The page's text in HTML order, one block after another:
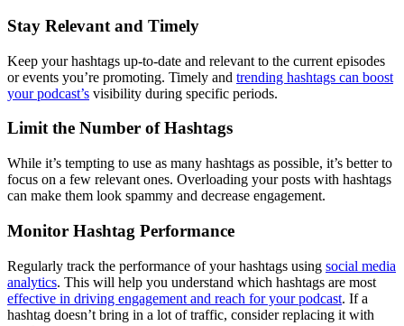
Stay Relevant and Timely
Keep your hashtags up-to-date and relevant to the current episodes
or events you’re promoting. Timely and trending hashtags can boost
your podcast’s visibility during specific periods.
Limit the Number of Hashtags
While it’s tempting to use as many hashtags as possible, it’s better to
focus on a few relevant ones. Overloading your posts with hashtags
can make them look spammy and decrease engagement.
Monitor Hashtag Performance
Regularly track the performance of your hashtags using social media
analytics. This will help you understand which hashtags are most
effective in driving engagement and reach for your podcast. If a
hashtag doesn’t bring in a lot of traffic, consider replacing it with